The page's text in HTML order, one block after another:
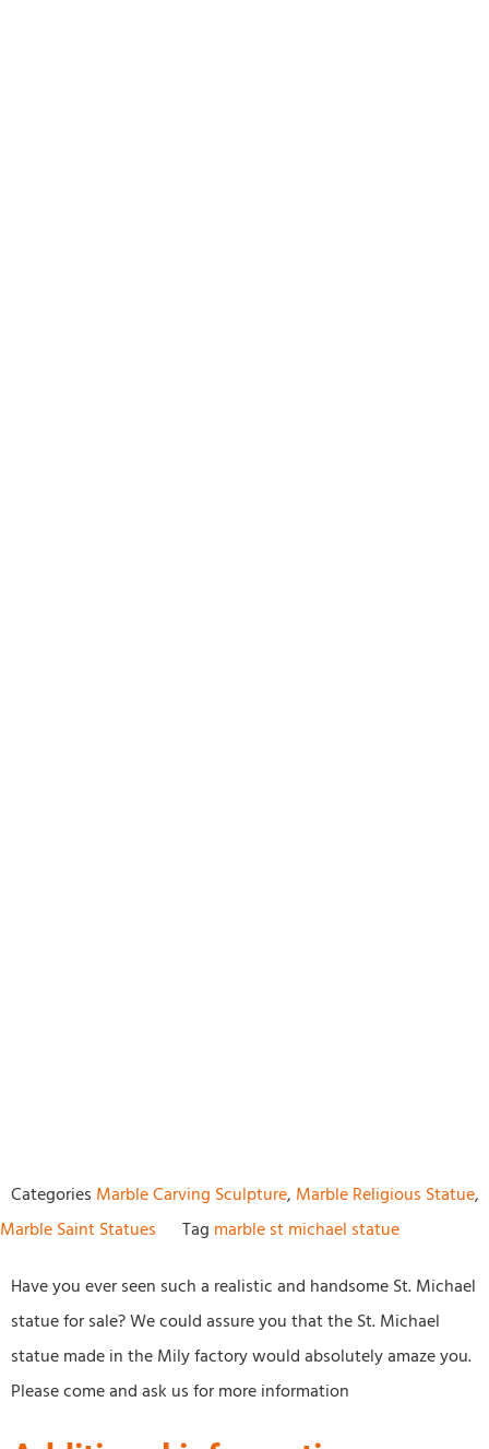
Categories Marble Carving Sculpture, Marble Religious Statue,
Marble Saint Statues
Tag marble st michael statue
Have you ever seen such a realistic and handsome St. Michael
statue for sale? We could assure you that the St. Michael
statue made in the Mily factory would absolutely amaze you.
Please come and ask us for more information